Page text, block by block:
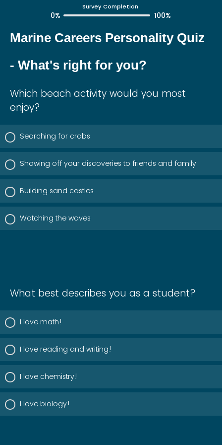
Marine Careers Personality Quiz
- What's right for you?
Which beach activity would you most
enjoy?
Searching for crabs
Showing off your discoveries to friends and family
Building sand castles
Watching the waves
What best describes you as a student?
I love math!
I love reading and writing!
I love chemistry!
I love biology!
Survey Completion
0% 100%